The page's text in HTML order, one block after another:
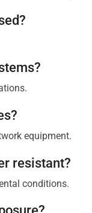
equipment.
resistant?
conditions.